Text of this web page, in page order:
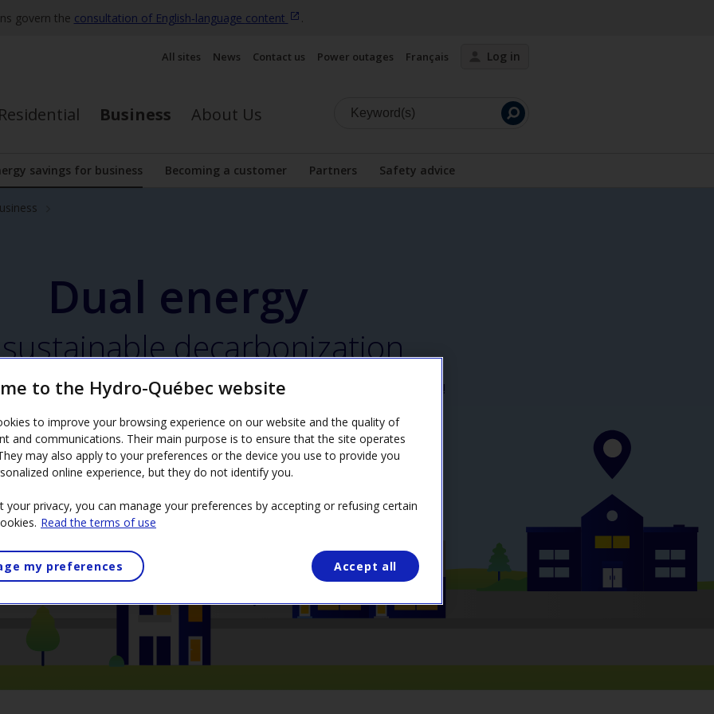
govern the consultation of English‑language content .
All sites News Contact us Power outages Français Log in
Residential Business About Us
Launch
savings for business
Display the submenu
Becoming a customer Partners Safety advice
Dual energy
decarbonization
for heating—electricity and natural gas—at the lowest possible cost!
to the Hydro-Québec website
to improve your browsing experience on our website and the quality of
and communications. Their main purpose is to ensure that the site operates
may also apply to your preferences or the device you use to provide you
online experience, but they do not identify you.
your privacy, you can manage your preferences by accepting or refusing certain
Read the terms of use
my preferences Accept all